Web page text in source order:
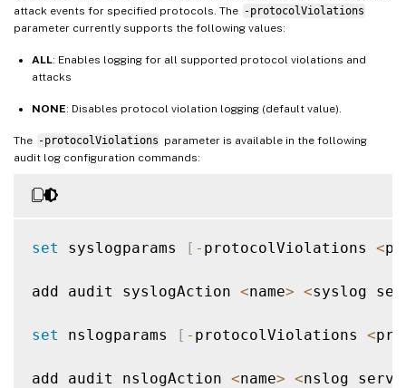
attack events for specified protocols. The -protocolViolations
parameter currently supports the following values:
ALL: Enables logging for all supported protocol violations and
attacks
NONE: Disables protocol violation logging (default value).
The -protocolViolations parameter is available in the following
audit log configuration commands:
set syslogparams [ - protocolViolations <
add audit syslogAction <name> <syslog
set nslogparams [ - protocolViolations <
add audit nslogAction <name> <nslog